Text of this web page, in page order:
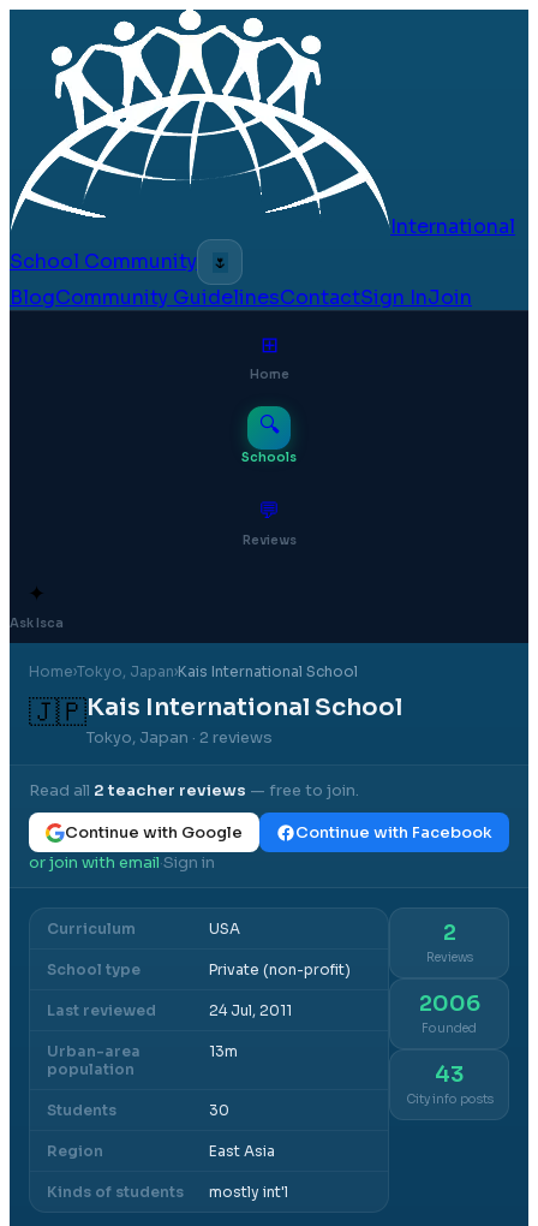
International
School Community
🌷
BlogCommunity GuidelinesContactSign InJoin
⊞
Home
🔍
Schools
💬
Reviews
✦
Ask Isca
Home›Tokyo, Japan›Kais International School
🇯🇵Kais International School
Tokyo, Japan · 2 reviews
Read all 2teacher reviews — free to join.
Continue with Google
Continue with Facebook
or join with email·Sign in
Curriculum USA
School type Private (non-profit)
Last reviewed 24 Jul, 2011
Urban-area
population
13m
Students 30
Region East Asia
Kinds of students mostly int'l
2
Reviews
2006
Founded
43
City info posts